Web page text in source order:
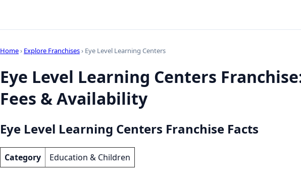
Home› Explore Franchises› Eye Level Learning Centers
Eye Level Learning Centers
Fees & Availability
Eye Level Learning Centers Franchise Facts
Category Education & Children